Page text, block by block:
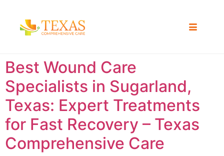
Best Wound Care
Specialists in Sugarland,
Texas: Expert Treatments
for Fast Recovery – Texas
Comprehensive Care